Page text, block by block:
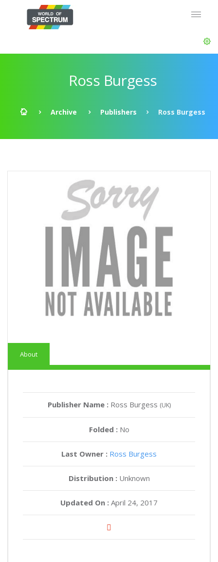
Ross Burgess
Archive Publishers Ross Burgess
About
Publisher Name : Ross Burgess (UK)
Folded : No
Last Owner : Ross Burgess
Distribution :Unknown
Updated On : April 24, 2017